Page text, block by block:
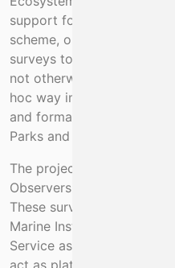
support for MSFD and
scheme, observers are
surveys to collect
not otherwise be
hoc way in 2010, since
and formally funded. Data
Parks and Wildlife Service.
The project is to place
Observers on board
These surveys have been
Marine Institute and the
Service as being the most
act as platforms for the